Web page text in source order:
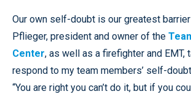
Our own self-doubt is our greatest
Pflieger, president and owner of the
Center, as well as a firefighter and EMT,
respond to my team members’ self-
“You are right you can’t do it, but if you